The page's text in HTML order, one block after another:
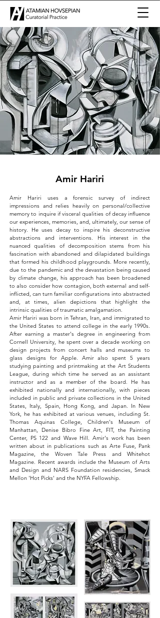
Amir Hariri
Amir Hariri uses a forensic survey of indirect
impressions and relies heavily on personal/collective
memory to inquire if visceral qualities of decay influence
our experiences, memories, and, ultimately, our sense of
history. He uses decay to inspire his deconstructive
abstractions and interventions. His interest in the
nuanced qualities of decomposition stems from his
fascination with abandoned and dilapidated buildings
that formed his childhood playgrounds. More recently,
due to the pandemic and the devastation being caused
by climate change, his approach has been broadened
to also consider how contagion, both external and self-
inflicted, can turn familiar configurations into abstracted
and, at times, alien depictions that highlight the
intrinsic qualities of traumatic amalgamation.
Amir Hariri was born in Tehran, Iran, and immigrated to
the United States to attend college in the early 1990s.
After earning a master's degree in engineering from
Cornell University, he spent over a decade working on
design projects from concert halls and museums to
glass designs for Apple. Amir also spent 5 years
studying painting and printmaking at the Art Students
League, during which time he served as an assistant
instructor and as a member of the board. He has
exhibited nationally and internationally, with pieces
included in public and private collections in the United
States, Italy, Spain, Hong Kong, and Japan. In New
York, he has exhibited at various venues, including St.
Thomas Aquinas College, Children's Museum of
Manhattan, Denise Bibro Fine Art, FIT, the Painting
Center, PS 122 and Wave Hill. Amir's work has been
written about in publications such as Arte Fuse, Pank
Magazine, the Woven Tale Press and Whitehot
Magazine. Recent awards include the Museum of Arts
and Design and NARS Foundation residencies, Smack
Mellon 'Hot Picks' and the NYFA Fellowship.